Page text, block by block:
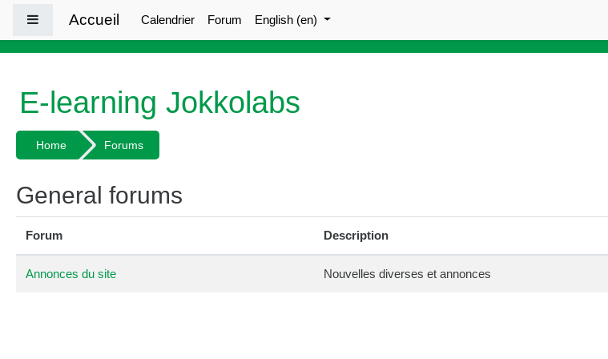
Side panelAccueil Calendrier Forum English ‎(en)‎
E-learning Jokkolabs
Home Forums
General forums
Forum Description
Annonces du site Nouvelles diverses et annonces